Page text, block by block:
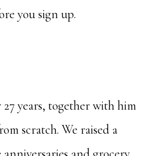
you sign up.
years, together with him
scratch. We raised a